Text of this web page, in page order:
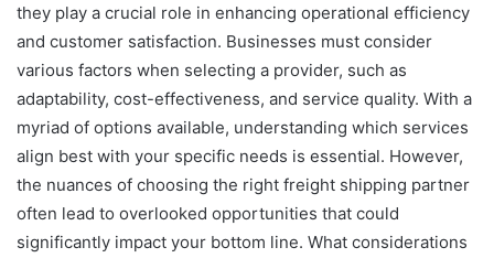
they play a crucial role in enhancing operational efficiency
and customer satisfaction. Businesses must consider
various factors when selecting a provider, such as
adaptability, cost-effectiveness, and service quality. With a
myriad of options available, understanding which services
align best with your specific needs is essential. However,
the nuances of choosing the right freight shipping partner
often lead to overlooked opportunities that could
significantly impact your bottom line. What considerations